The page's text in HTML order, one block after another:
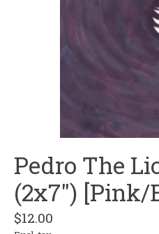
Pedro The
(2x7") [Pink/
$12.00